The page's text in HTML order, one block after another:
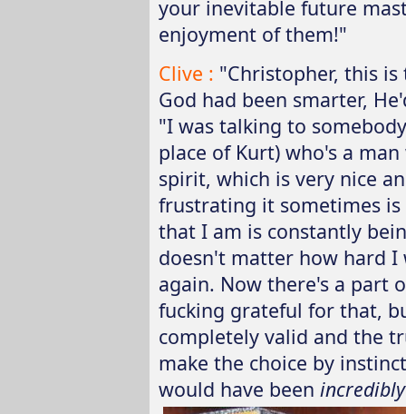
your inevitable future
enjoyment of them!"
Clive : "Christopher, this
God had been smarter,
"I was talking to
place of Kurt) who's a
spirit, which is very nice
frustrating it sometimes
that I am is constantly
doesn't matter how hard
again. Now there's a part
fucking grateful for that,
completely valid and the
make the choice by
would have been incredibly